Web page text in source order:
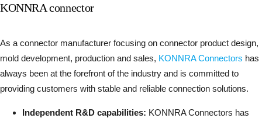
KONNRA connector
As a connector manufacturer focusing on connector product design,
mold development, production and sales, KONNRA Connectors has
always been at the forefront of the industry and is committed to
providing customers with stable and reliable connection solutions.
Independent R&D capabilities: KONNRA Connectors has